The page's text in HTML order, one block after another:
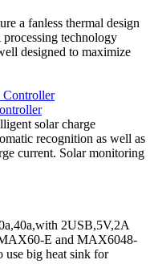
a fanless thermal design
technology
designed to maximize
solar charge
recognition as well as
current. Solar monitoring
2USB,5V,2A
E and MAX6048-
use big heat sink for